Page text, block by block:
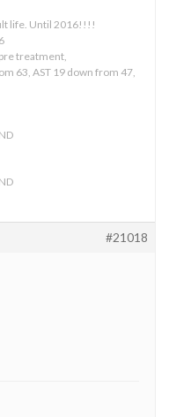
life. Until 2016!!!!
treatment,
63, AST 19 down from 47,
#21018